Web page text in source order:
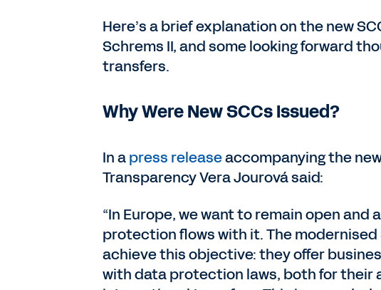
Here’s a brief explanation on the new
Schrems II, and some looking forward
transfers.
Why Were New SCCs Issued?
In apress releaseaccompanying the
Transparency Vera Jourová said:
“In Europe, we want to remain open
protection flows with it. The
achieve this objective: they offer
with data protection laws, both for their